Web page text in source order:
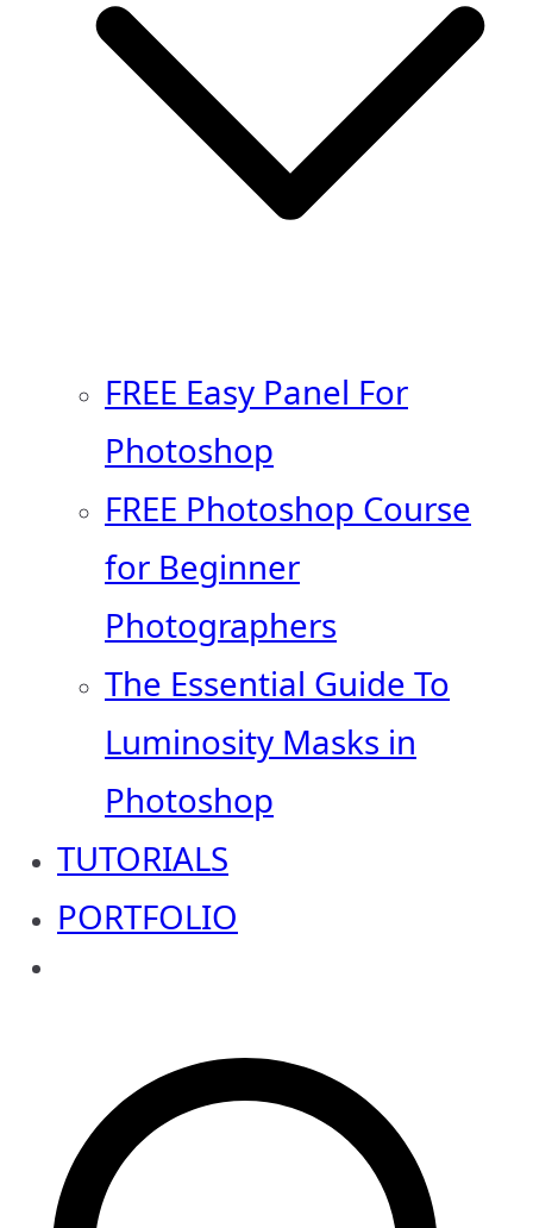
FREE Easy Panel For
Photoshop
FREE Photoshop Course
for Beginner
Photographers
The Essential Guide To
Luminosity Masks in
Photoshop
TUTORIALS
PORTFOLIO